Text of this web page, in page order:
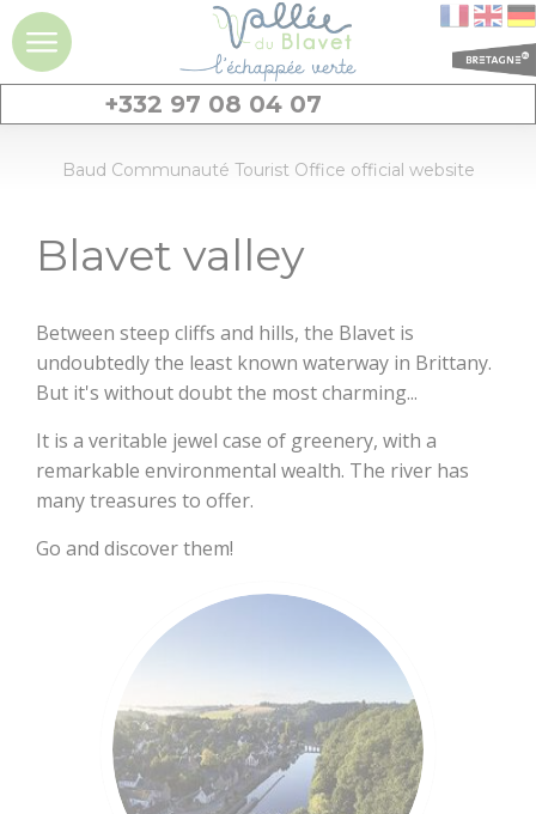
experiences
Must-see sites
Giant stones :
menhirs and
and their secrets
Gardens and
+332 97 08 04 07
Baud Communauté Tourist Office official website
Blavet valley
Between steep cliffs and hills, the Blavet is
undoubtedly the least known waterway in Brittany.
But it's without doubt the most charming...
It is a veritable jewel case of greenery, with a
remarkable environmental wealth. The river has
many treasures to offer.
Go and discover them!